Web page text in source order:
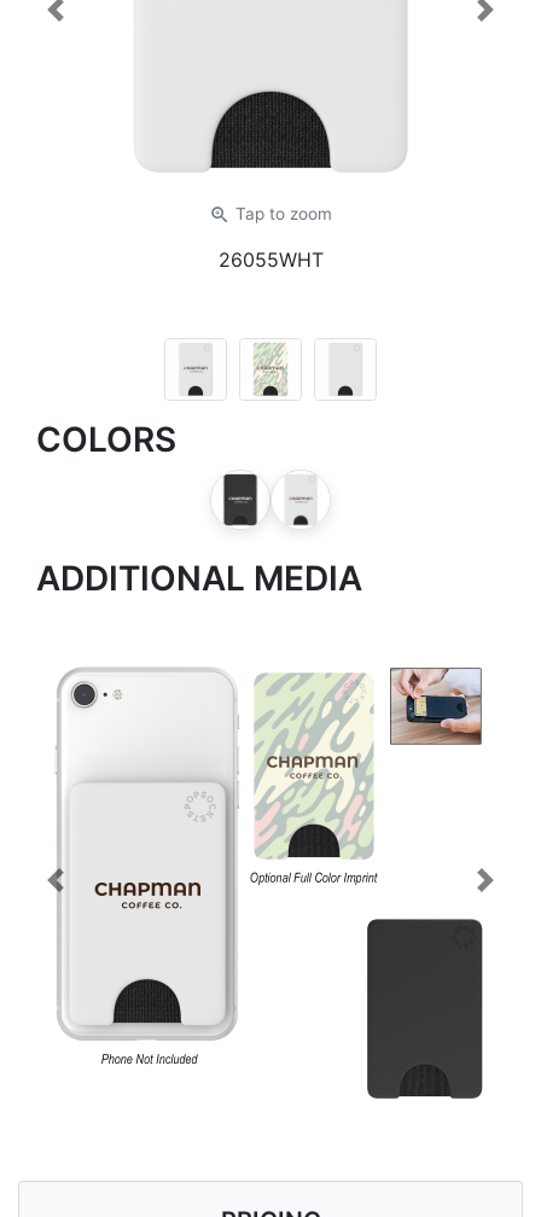
zoom_in Tap to zoom
26055WHT
Previous Next
COLORS
ADDITIONAL MEDIA
Previous Next